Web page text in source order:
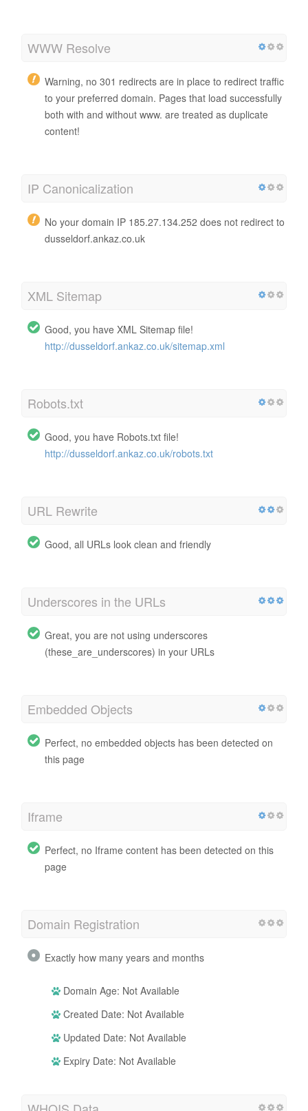
WWW Resolve
Warning, no 301 redirects are in place to redirect traffic
to your preferred domain. Pages that load successfully
both with and without www. are treated as duplicate
content!
IP Canonicalization
No your domain IP 185.27.134.252 does not redirect to
dusseldorf.ankaz.co.uk
XML Sitemap
Good, you have XML Sitemap file!
http://dusseldorf.ankaz.co.uk/sitemap.xml
Robots.txt
Good, you have Robots.txt file!
http://dusseldorf.ankaz.co.uk/robots.txt
URL Rewrite
Good, all URLs look clean and friendly
Underscores in the URLs
Great, you are not using underscores
(these_are_underscores) in your URLs
Embedded Objects
Perfect, no embedded objects has been detected on
this page
Iframe
Perfect, no Iframe content has been detected on this
page
Domain Registration
Exactly how many years and months
Domain Age: Not Available
Created Date: Not Available
Updated Date: Not Available
Expiry Date: Not Available